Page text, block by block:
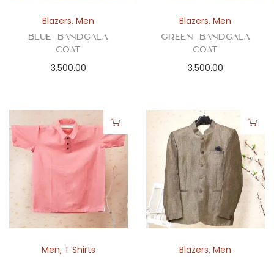
Blazers,Men
Blue Bandgala
Coat
3,500.00
Blazers,Men
Green Bandgala
Coat
3,500.00
Men, T Shirts Blazers,Men